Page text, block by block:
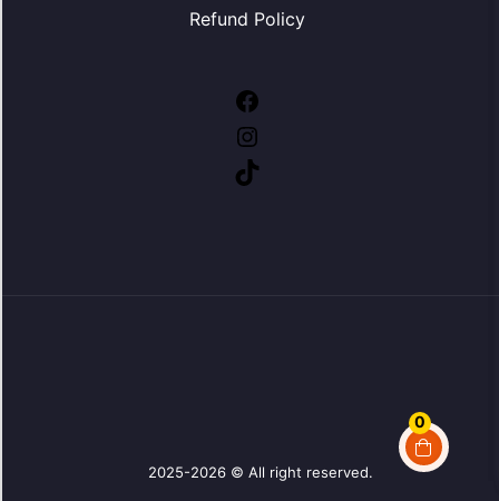
0
Refund Policy
2025-2026 © All right reserved.